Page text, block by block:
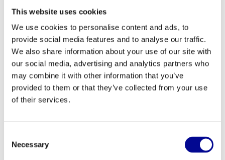
This website uses cookies
We use cookies to personalise content and ads, to
provide social media features and to analyse our traffic.
We also share information about your use of our site with
our social media, advertising and analytics partners who
may combine it with other information that you’ve
provided to them or that they’ve collected from your use
of their services.
Selection
Necessary
Make a choice:*
Default - €--,--
ADD TO QUOTE
EQUIPMENT
ONE YEAR WARRANTY AS